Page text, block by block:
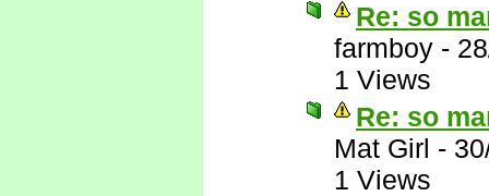
Re: so
farmboy -
1 Views
Re: so
Mat Girl -
1 Views